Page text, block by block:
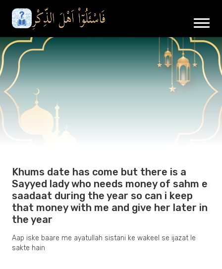
Khums date has come but there is a
Sayyed lady who needs money of sahm e
saadaat during the year so can i keep
that money with me and give her later in
the year
Aap iske baare me ayatullah sistani ke wakeel se ijazat le
sakte hain